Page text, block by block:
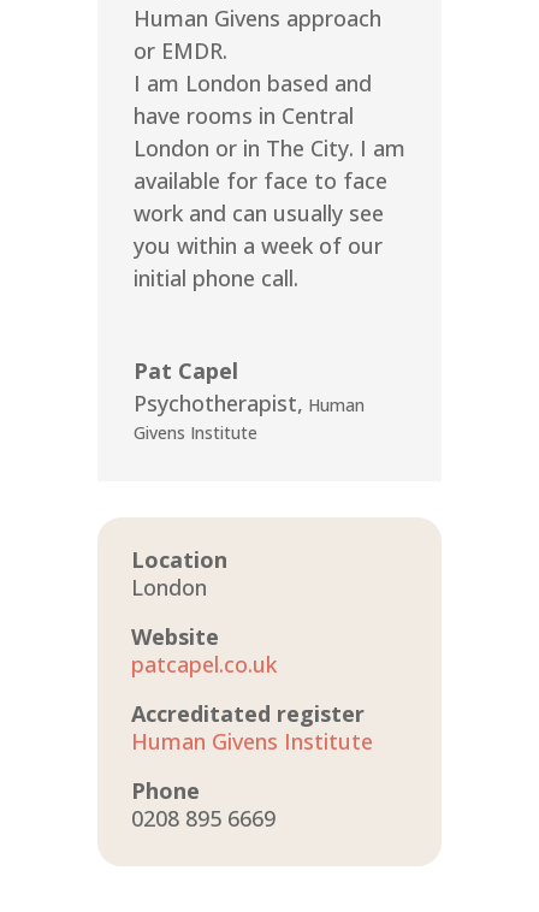
Human Givens approach
or EMDR.
I am London based and
have rooms in Central
London or in The City. I am
available for face to face
work and can usually see
you within a week of our
initial phone call.
Pat Capel
Psychotherapist, Human
Givens Institute
Location
London
Website
patcapel.co.uk
Accreditated register
Human Givens Institute
Phone
0208 895 6669